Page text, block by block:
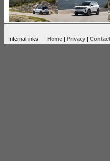
Internal links: | Home | Privacy |